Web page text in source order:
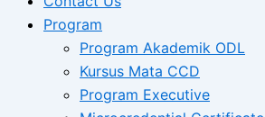
Program
Program Akademik ODL
Kursus Mata CCD
Program Executive